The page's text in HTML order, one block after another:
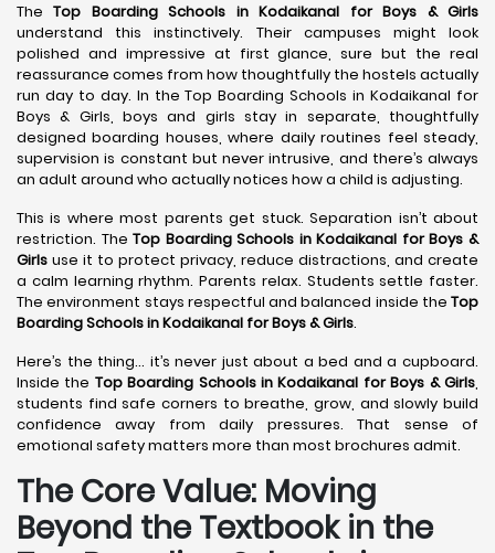
TheTop Boarding Schools in Kodaikanal for Boys & Girls
understand this instinctively. Their campuses might look
polished and impressive at first glance, sure but the real
reassurance comes from how thoughtfully the hostels actually
run day to day. In the Top Boarding Schools in Kodaikanal for
Boys & Girls, boys and girls stay in separate, thoughtfully
designed boarding houses, where daily routines feel steady,
supervision is constant but never intrusive, and there’s always
an adult around who actually notices how a child is adjusting.
This is where most parents get stuck. Separation isn’t about
restriction. TheTop Boarding Schools in Kodaikanal for Boys &
Girls use it to protect privacy, reduce distractions, and create
a calm learning rhythm. Parents relax. Students settle faster.
The environment stays respectful and balanced inside the Top
Boarding Schools in Kodaikanal for Boys & Girls.
Here’s the thing… it’s never just about a bed and a cupboard.
Inside the Top Boarding Schools in Kodaikanal for Boys & Girls,
students find safe corners to breathe, grow, and slowly build
confidence away from daily pressures. That sense of
emotional safety matters more than most brochures admit.
The Core Value: Moving
Beyond the Textbook in the